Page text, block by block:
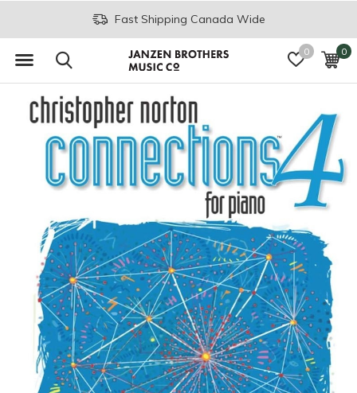
0 0
Fast Shipping Canada Wide